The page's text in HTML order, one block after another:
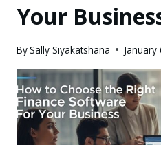
Your
BySally Siyakatshana January